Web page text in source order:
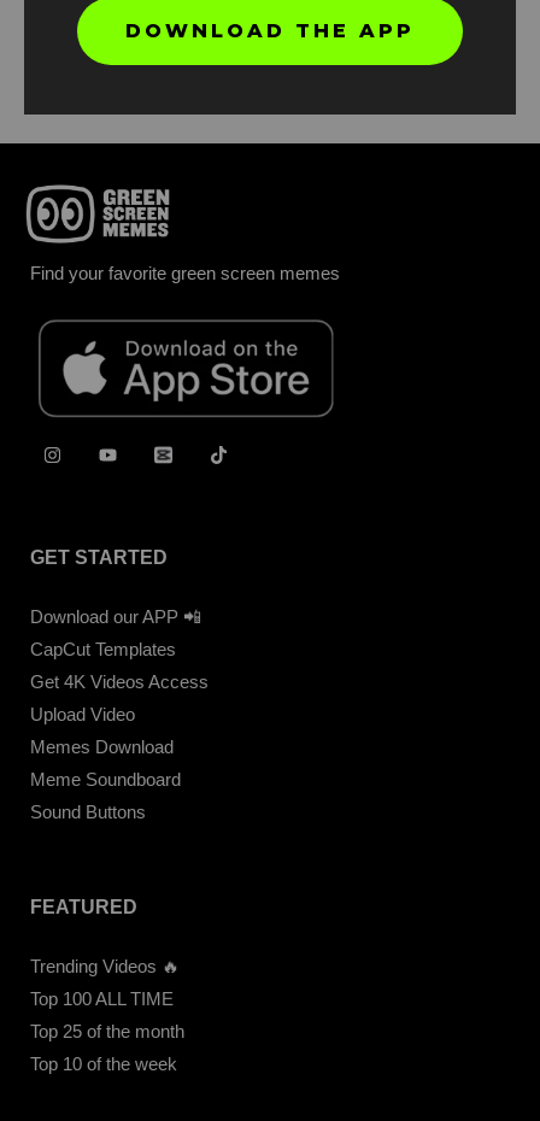
Find your favorite green screen memes
GET STARTED
Download our APP 📲
CapCut Templates
Get 4K Videos Access
Upload Video
Memes Download
Meme Soundboard
Sound Buttons
FEATURED
Trending Videos 🔥
Top 100 ALL TIME
Top 25 of the month
Top 10 of the week
DOWNLOAD THE APP